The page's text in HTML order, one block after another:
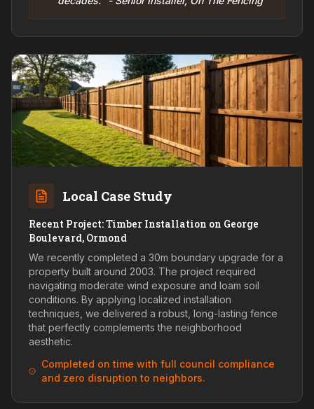
Local Case Study
Recent Project: Timber Installation on George
Boulevard, Ormond
We recently completed a 30m boundary upgrade for a
property built around 2003. The project required
navigating moderate wind exposure and loam soil
conditions. By applying localized installation
techniques, we delivered a robust, long-lasting fence
that perfectly complements the neighborhood
aesthetic.
Completed on time with full council compliance
and zero disruption to neighbors.